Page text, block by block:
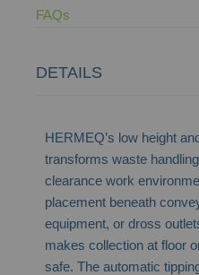
FAQs
DETAILS
HERMEQ’s low height
transforms waste
clearance work
placement beneath
equipment, or dross
makes collection at floor
safe. The automatic